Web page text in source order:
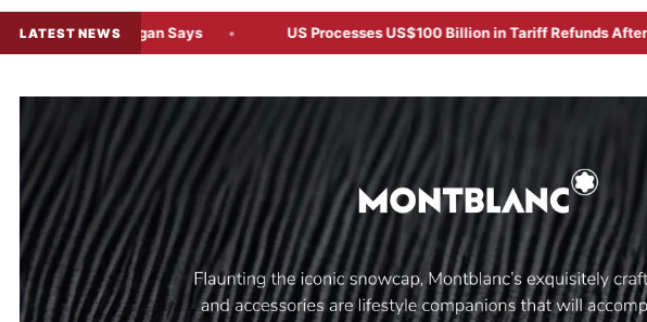
LATEST NEWS
Morgan Says US Processes US$100 Billion in Tariff Refunds After Court Ruling